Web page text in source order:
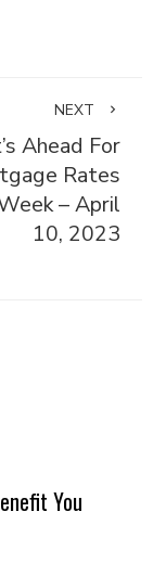
NEXT
Ahead For
Rates
– April
10, 2023
You